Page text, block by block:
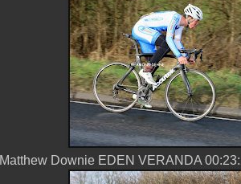
Downie EDEN VERANDA